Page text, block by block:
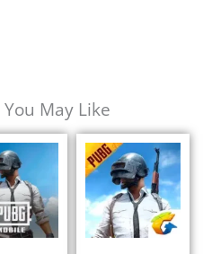
May Like